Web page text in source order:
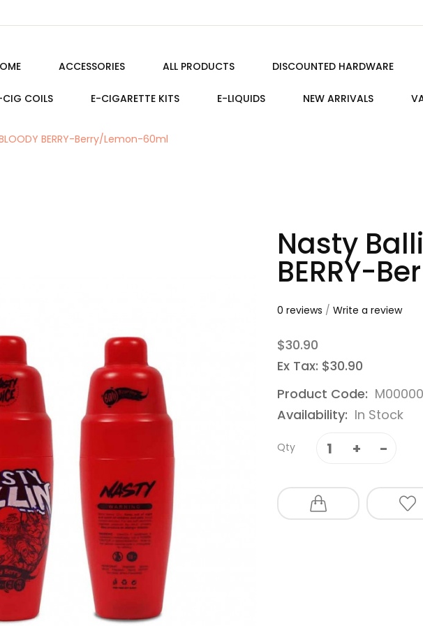
ACCESSORIES ALL PRODUCTS DISCOUNTED HARDWARE
CIG COILS E-CIGARETTE KITS E-LIQUIDS NEW ARRIVALS
BERRY-Berry/Lemon-60ml
Nasty
BERRY-
0 reviews / Write a review
$30.90
Ex Tax: $30.90
Product Code:
Availability: In Stock
Qty